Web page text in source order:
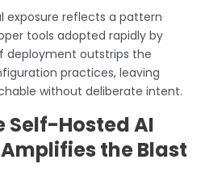
exposure reflects a pattern
tools adopted rapidly by
deployment outstrips the
practices, leaving
without deliberate intent.
Self-Hosted AI
the Blast